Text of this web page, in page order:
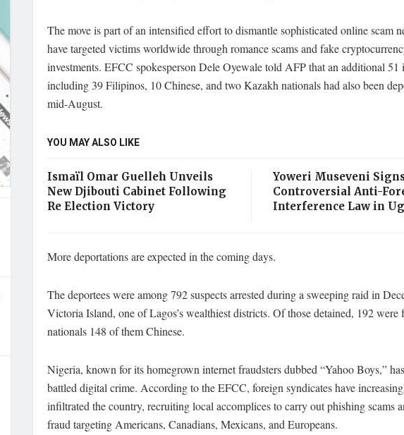
The move is part of an intensified effort to dismantle sophisticated online scam
have targeted victims worldwide through romance scams and fake
investments. EFCC spokesperson Dele Oyewale told AFP that an additional
including 39 Filipinos, 10 Chinese, and two Kazakh nationals had also been
mid-August.
YOU MAY ALSO LIKE
Ismaïl Omar Guelleh Unveils
New Djibouti Cabinet Following
Re Election Victory
Yoweri Museveni
Controversial Anti-
Interference Law in
More deportations are expected in the coming days.
The deportees were among 792 suspects arrested during a sweeping raid in
Victoria Island, one of Lagos’s wealthiest districts. Of those detained, 192 were
nationals 148 of them Chinese.
Nigeria, known for its homegrown internet fraudsters dubbed “Yahoo Boys,”
battled digital crime. According to the EFCC, foreign syndicates have
infiltrated the country, recruiting local accomplices to carry out phishing scams
fraud targeting Americans, Canadians, Mexicans, and Europeans.